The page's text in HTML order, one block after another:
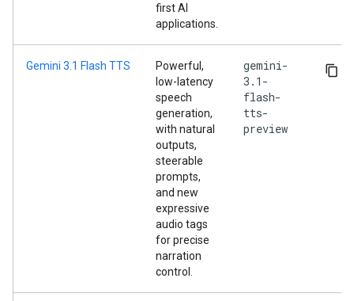
first AI
applications.
Gemini 3.1 Flash TTS
Powerful,
low-latency
speech
generation,
with natural
outputs,
steerable
prompts,
and new
expressive
audio tags
for precise
narration
control.
gemini-
3.1-
flash-
tts-
preview